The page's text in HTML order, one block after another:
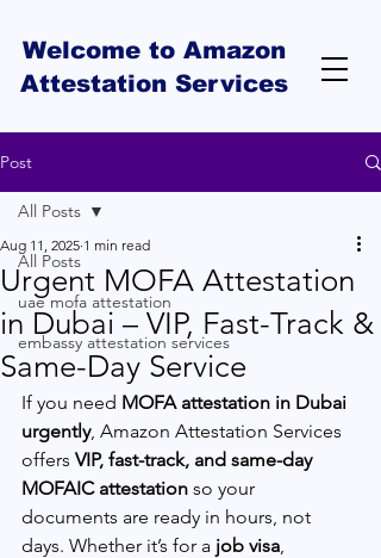
Welcome to Amazon
Attestation Services
Post
All Posts
uae mofa attestation
embassy attestation services
All Posts
Urgent MOFA Attestation
in Dubai – VIP, Fast-Track &
Same-Day Service
Aug 11, 2025 1 min read
If you need MOFA attestation in Dubai
urgently, Amazon Attestation Services
offers VIP, fast-track, and same-day
MOFAIC attestation so your
documents are ready in hours, not
days. Whether it’s for a job visa,